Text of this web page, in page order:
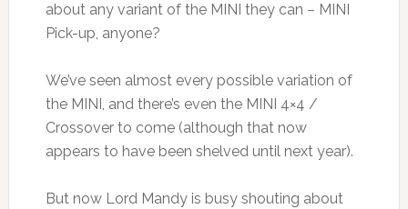
about any variant of the MINI they can – MINI
Pick-up, anyone?
We’ve seen almost every possible variation of
the MINI, and there’s even the MINI 4×4 /
Crossover to come (although that now
appears to have been shelved until next year).
But now Lord Mandy is busy shouting about